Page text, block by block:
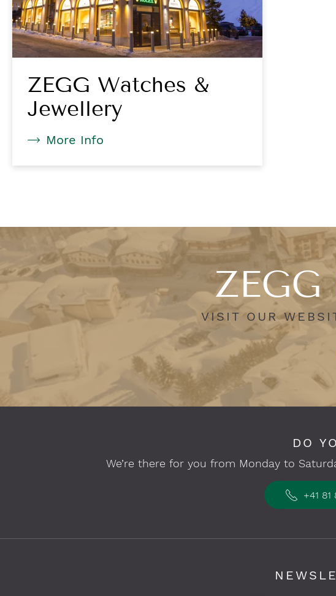
ZEGG Watches &
Jewellery
More Info
VISIT OUR
DO
We’re there for you from Monday to
+41 81